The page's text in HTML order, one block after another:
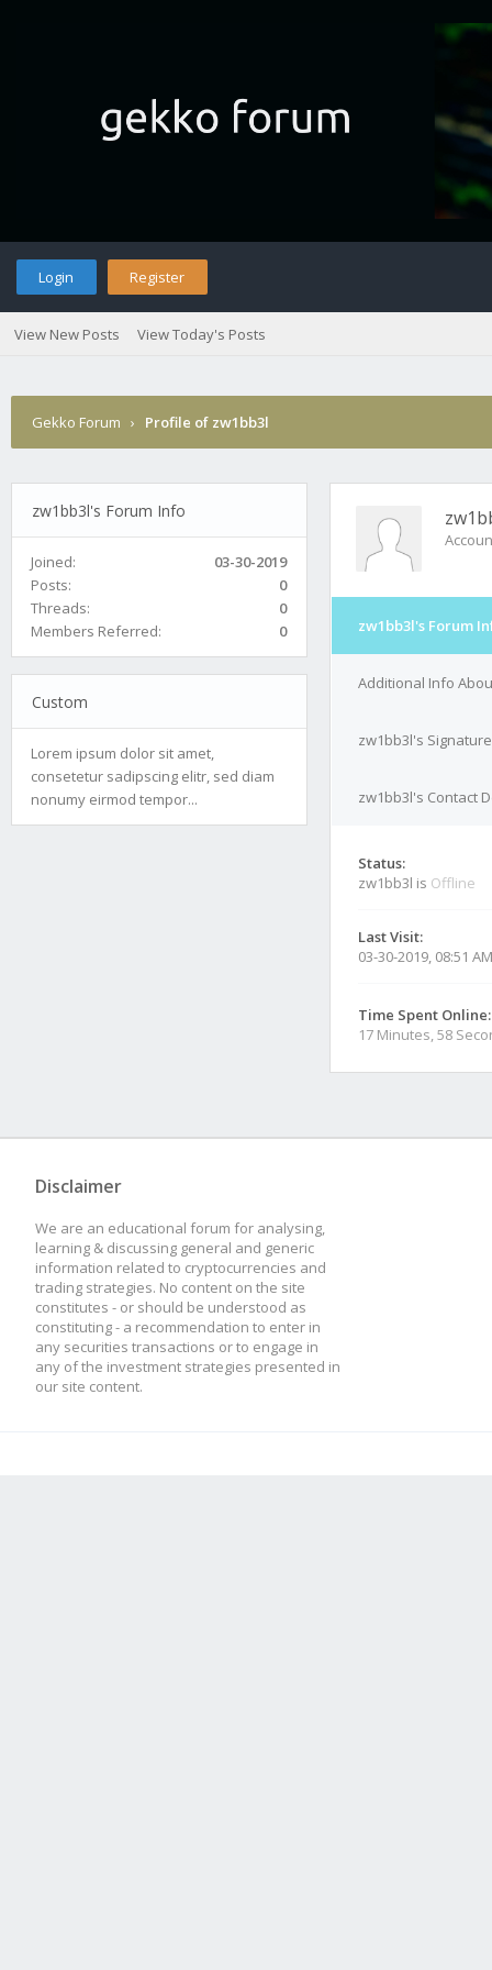
Login Register
View New Posts View Today's Posts
Gekko Forum › Profile of zw1bb3l
zw1bb3l's Forum Info
Joined:
03-30-2019
Posts:
0
Threads:
0
Members Referred:
0
Custom
Lorem ipsum dolor sit amet,
consetetur sadipscing elitr, sed diam
nonumy eirmod tempor...
zw1bb3l's Forum
Additional Info
zw1bb3l's Signature
zw1bb3l's Contact
Status:
zw1bb3l is Offline
Last Visit:
03-30-2019, 08:51 AM
Time Spent Online:
17 Minutes, 58
Disclaimer
We are an educational forum for analysing,
learning & discussing general and generic
information related to cryptocurrencies and
trading strategies. No content on the site
constitutes - or should be understood as
constituting - a recommendation to enter in
any securities transactions or to engage in
any of the investment strategies presented in
our site content.